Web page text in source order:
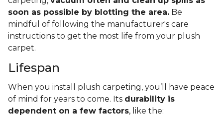
soon as possible by blotting the area. Be
mindful of following the manufacturer's care
instructions to get the most life from your plush
carpet.
Lifespan
When you install plush carpeting, you’ll have peace
of mind for years to come. Its durability is
dependent on a few factors, like the: